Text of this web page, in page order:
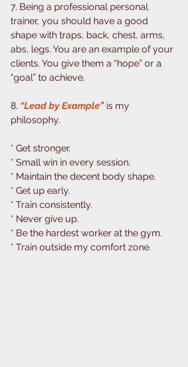
7. Being a professional personal
trainer, you should have a good
shape with traps, back, chest, arms,
abs, legs. You are an example of your
clients. You give them a “hope” or a
“goal” to achieve. ⁣⁣
8. “Lead by Example” is my
philosophy.
⁣⁣* Get stronger. ⁣
* Small win in every session.⁣
* Maintain the decent body shape. ⁣
* Get up early. ⁣
* Train consistently. ⁣
* Never give up. ⁣
* Be the hardest worker at the gym. ⁣
* Train outside my comfort zone. ⁣